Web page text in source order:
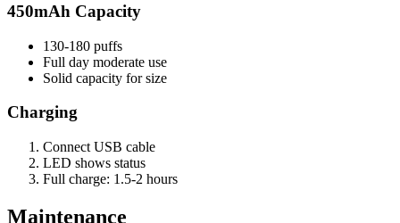
450mAh Capacity
130-180 puffs
Full day moderate use
Solid capacity for size
Charging
Connect USB cable
LED shows status
Full charge: 1.5-2 hours
Maintenance